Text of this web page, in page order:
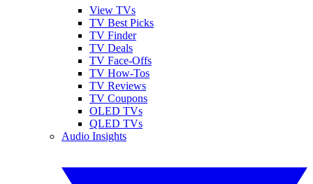
View TVs
TV Best Picks
TV Finder
TV Deals
TV Face-Offs
TV How-Tos
TV Reviews
TV Coupons
OLED TVs
QLED TVs
Audio Insights